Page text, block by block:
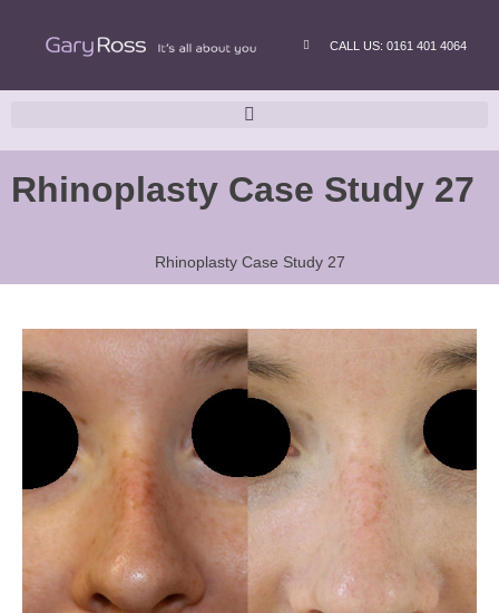
CALL US: 0161 401 4064
Rhinoplasty Case Study 27
Rhinoplasty Case Study 27